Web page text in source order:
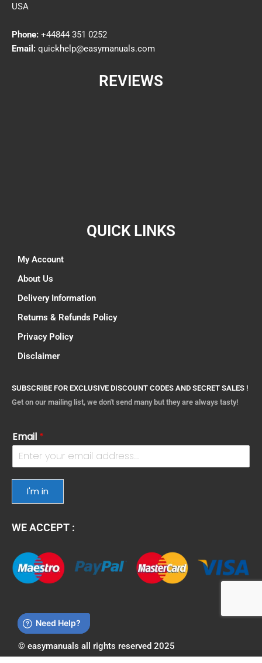
USA
Phone: +44844 351 0252
Email: quickhelp@easymanuals.com
REVIEWS
QUICK LINKS
My Account
About Us
Delivery Information
Returns & Refunds Policy
Privacy Policy
Disclaimer
SUBSCRIBE FOR EXCLUSIVE DISCOUNT CODES AND SECRET SALES !
Get on our mailing list, we don't send many but they are always tasty!
Email *
I'm in
WE ACCEPT :
© easymanuals all rights reserved 2025